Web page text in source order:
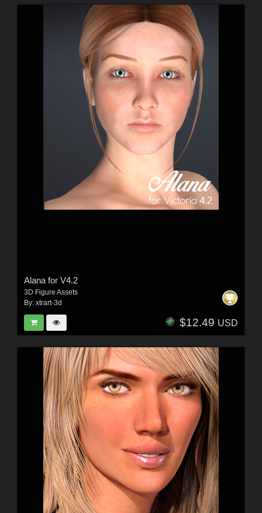
Alana for V4.2
3D Figure Assets
By: xtrart-3d
$12.49 USD